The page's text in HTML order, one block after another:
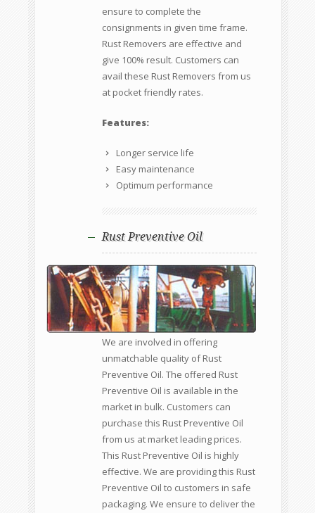
ensure to complete the
consignments in given time frame.
Rust Removers are effective and
give 100% result. Customers can
avail these Rust Removers from us
at pocket friendly rates.
Features:
Longer service life
Easy maintenance
Optimum performance
Rust Preventive Oil
We are involved in offering
unmatchable quality of Rust
Preventive Oil. The offered Rust
Preventive Oil is available in the
market in bulk. Customers can
purchase this Rust Preventive Oil
from us at market leading prices.
This Rust Preventive Oil is highly
effective. We are providing this Rust
Preventive Oil to customers in safe
packaging. We ensure to deliver the